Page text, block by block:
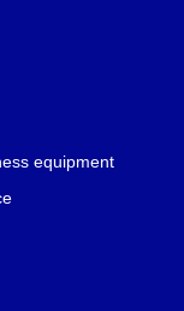
equipment